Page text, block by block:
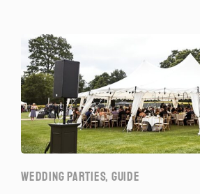
WEDDING PARTIES, GUIDE